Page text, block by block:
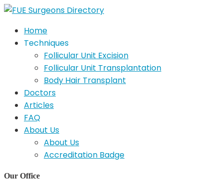
Home
Techniques
Follicular Unit Excision
Follicular Unit Transplantation
Body Hair Transplant
Doctors
Articles
FAQ
About Us
About Us
Accreditation Badge
Our Office